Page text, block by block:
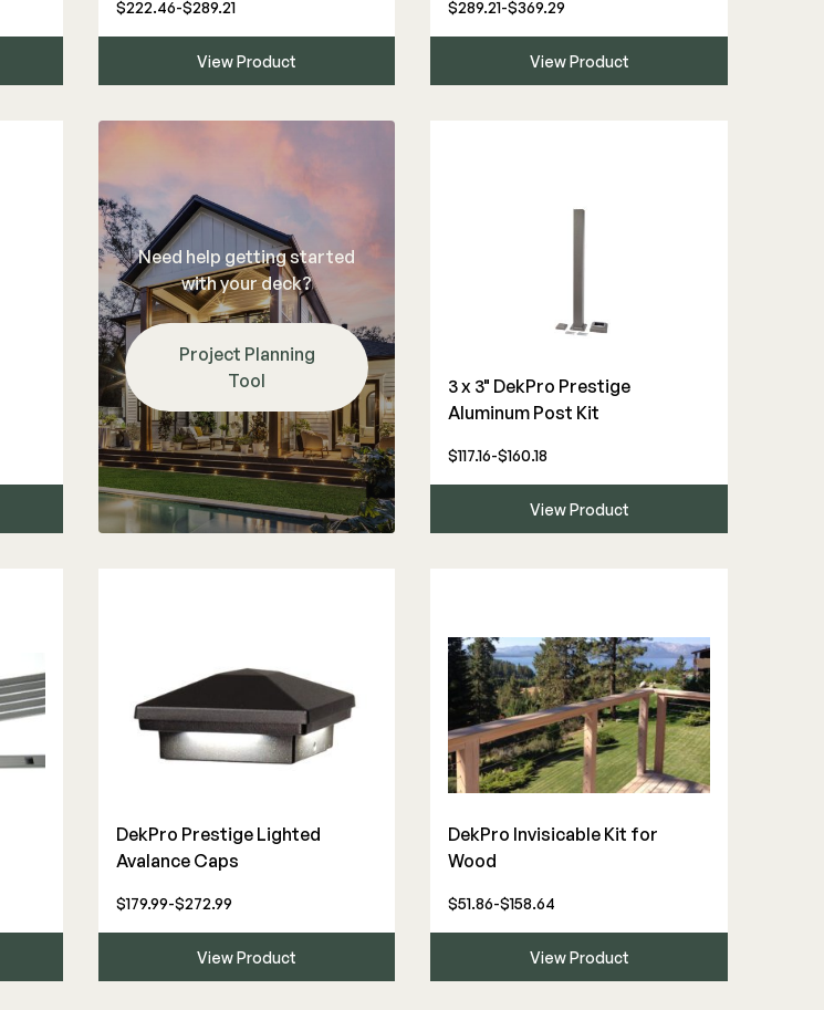
$222.46-$289.21
View Product
$289.21-$369.29
View Product
Need help getting started
with your deck?
Project Planning
Tool
3 x 3" DekPro Prestige
Aluminum Post Kit
$117.16-$160.18
View Product
DekPro Prestige Lighted
Avalance Caps
$179.99-$272.99
View Product
DekPro Invisicable Kit for
Wood
$51.86-$158.64
View Product